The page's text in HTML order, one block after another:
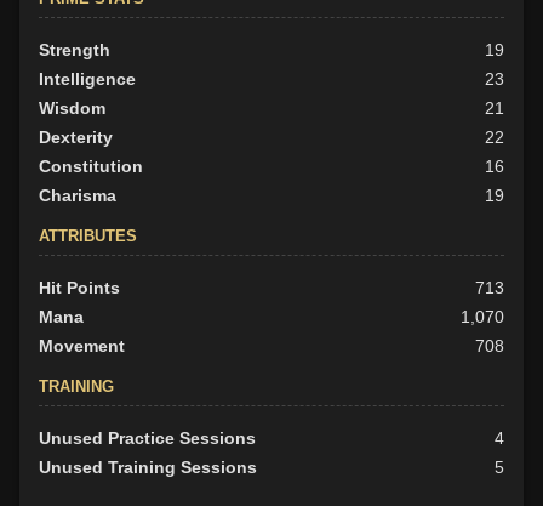
Strength
19
Intelligence
23
Wisdom
21
Dexterity
22
Constitution
16
Charisma
19
ATTRIBUTES
Hit Points
713
Mana
1,070
Movement
708
TRAINING
Unused Practice Sessions
4
Unused Training Sessions
5